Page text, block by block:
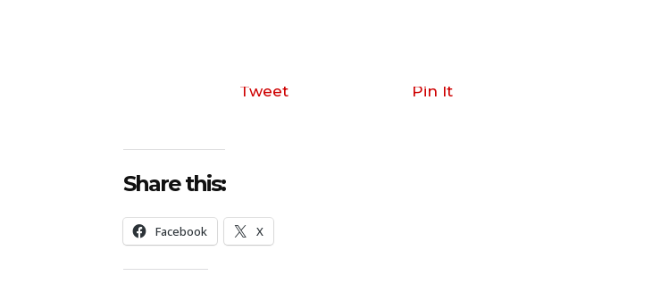
Tweet Pin It
Share this:
Facebook X